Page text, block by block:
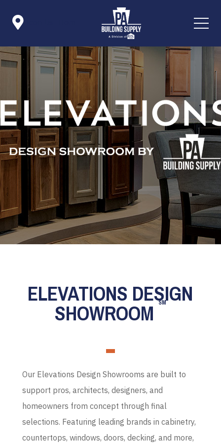

ELEVATIONS DESIGN
SHOWROOM SM
Our Elevations Design Showrooms are built to
support pros, architects, designers, and
homeowners from concept through final
selections. Featuring leading brands in cabinetry,
countertops, windows, doors, decking, and more,